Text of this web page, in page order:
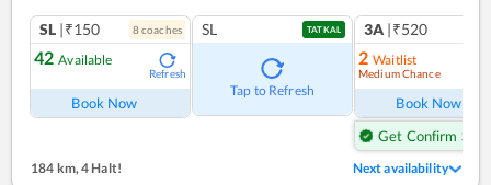
SL |₹150 8coaches
42 Available
Refresh
Book Now
SL TATKAL
Tap to Refresh
3A |₹520
2 Waitlist
Medium Chance
Book Now
Get Confirm Seat
184 km, 4 Halt! Next availability